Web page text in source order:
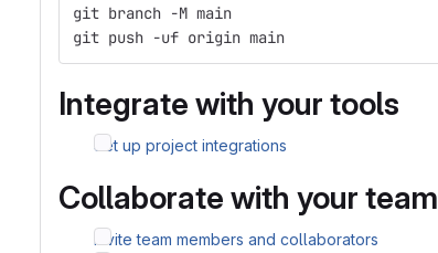
git branch -M main
git push -uf origin main
Integrate with your tools
Set up project integrations
Collaborate with your team
Invite team members and collaborators